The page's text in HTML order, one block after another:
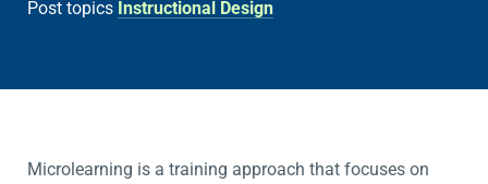
Post topics Instructional Design
Microlearning is a training approach that focuses on